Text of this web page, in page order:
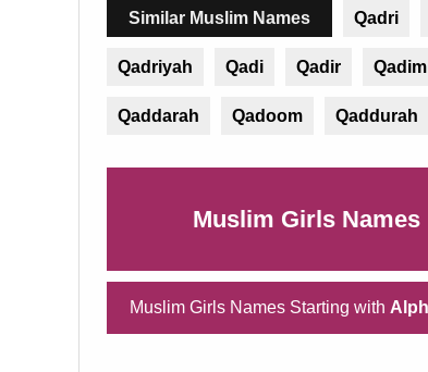
Similar Muslim Names Qadri
Qadriyah Qadi Qadir Qadim
Qaddarah Qadoom Qaddurah
Muslim Girls Names
Muslim Girls Names Starting with